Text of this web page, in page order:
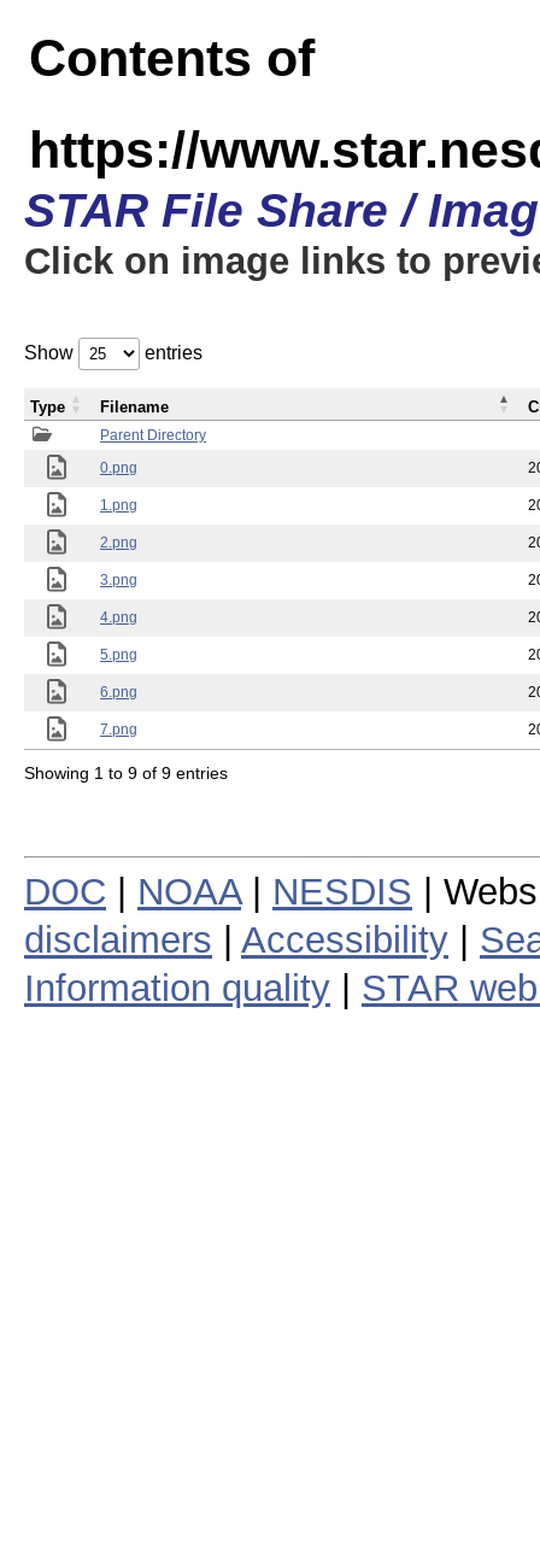
Contents of
https://
STAR File Share /
Click on image links to
Show entries
Parent Directory
0.png
1.png
2.png
3.png
4.png
5.png
6.png
7.png
Type Filename
Showing 1 to 9 of 9 entries
DOC NOAA| NESDIS |
disclaimers
Accessibility
Information quality
STAR